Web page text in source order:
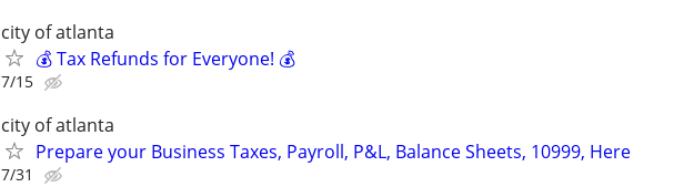
city of atlanta
💰 Tax Refunds for Everyone! 💰
7/15
city of atlanta
Prepare your Business Taxes, Payroll, P&L, Balance Sheets, 10999, Here
7/31